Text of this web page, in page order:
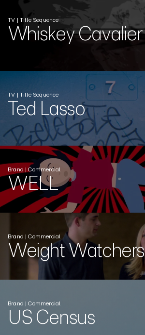
TV | Title Sequence
Whiskey Cavalier
TV | Title Sequence
Ted Lasso
Brand | Commercial
WELL
Brand | Commercial
Weight Watchers
Brand | Commercial
US Census